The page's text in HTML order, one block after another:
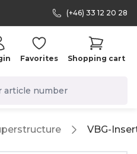
(+46) 33 12 20 28
Favorites Shopping cart
VBG-